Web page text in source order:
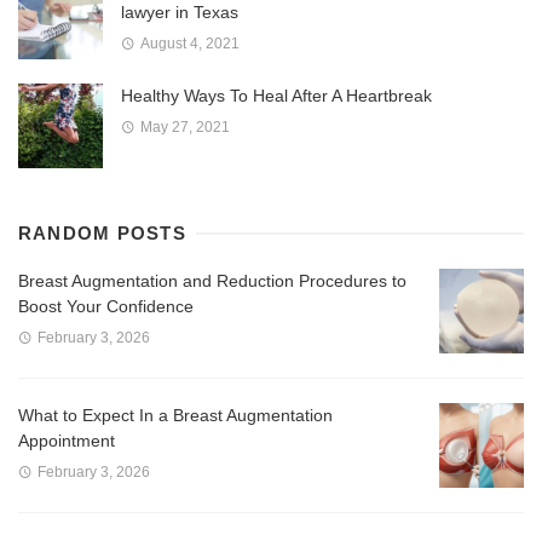
lawyer in Texas
August 4, 2021
Healthy Ways To Heal After A Heartbreak
May 27, 2021
RANDOM POSTS
Breast Augmentation and Reduction Procedures to
Boost Your Confidence
February 3, 2026
What to Expect In a Breast Augmentation
Appointment
February 3, 2026